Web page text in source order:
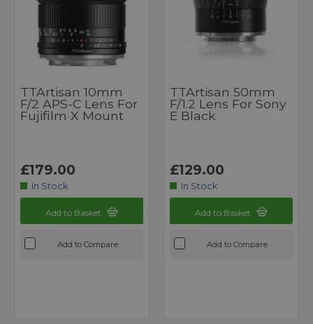
TTArtisan 10mm
F/2 APS-C Lens For
Fujifilm X Mount
£179.00
In Stock
Add to Basket
Add to Compare
TTArtisan 50mm
F/1.2 Lens For Sony
E Black
£129.00
In Stock
Add to Basket
Add to Compare